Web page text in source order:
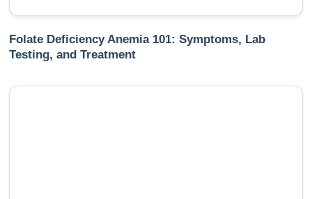
Folate Deficiency Anemia 101: Symptoms, Lab
Testing, and Treatment